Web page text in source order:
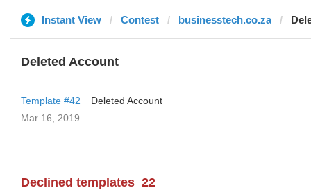
Instant View Contest businesstech.co.za
Deleted Account
Template #42
Deleted Account
Mar 16, 2019
Declined templates 22